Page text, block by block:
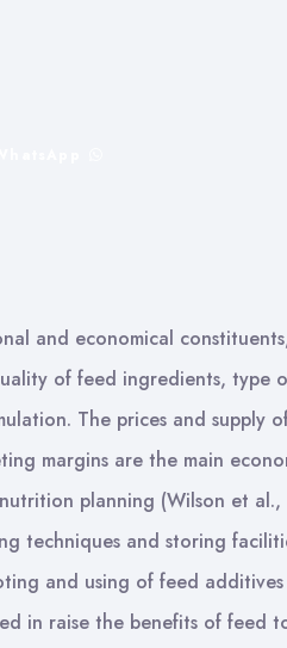
and economical
of feed ingredients, type
The prices and supply
margins are the main
planning (Wilson et al.,
techniques and storing
and using of feed additives
in raise the benefits of feed